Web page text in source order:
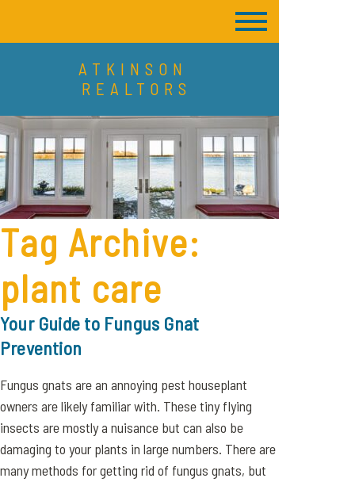
ATKINSON
REALTORS
Tag Archive:
plant care
Your Guide to Fungus Gnat
Prevention
Fungus gnats are an annoying pest houseplant
owners are likely familiar with. These tiny flying
insects are mostly a nuisance but can also be
damaging to your plants in large numbers. There are
many methods for getting rid of fungus gnats, but